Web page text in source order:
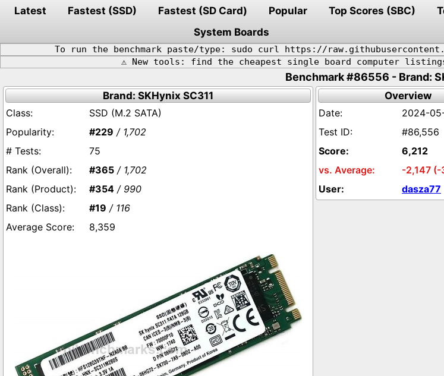
Latest Fastest (SSD) Fastest (SD Card) Popular Top Scores (SBC)
System Boards
To run the benchmark paste/type: sudo curl https://
⚠️ New tools: find the cheapest single board computer
Benchmark #86556 - Brand:
Brand: SKHynix SC311
SSD (M.2 SATA)
#229 / 1,702
75
#365 / 1,702
#354 / 990
#19 / 116
8,359
Overview
2024-
#86,556
6,212
-2,147
dasza77